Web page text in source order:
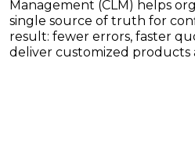
Management (CLM) helps
single source of truth for
result: fewer errors, faster
deliver customized products